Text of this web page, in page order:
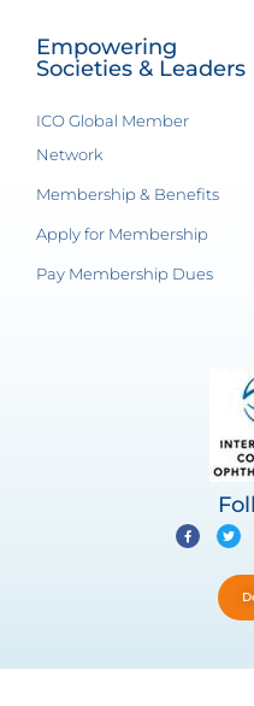
Empowering
Societies & Leaders
ICO Global Member
Network
Membership & Benefits
Apply for Membership
Pay Membership Dues